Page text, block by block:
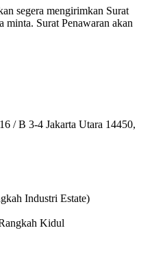
segera mengirimkan Surat
minta. Surat Penawaran akan
/ B 3-4 Jakarta Utara 14450,
Industri Estate)
Kidul